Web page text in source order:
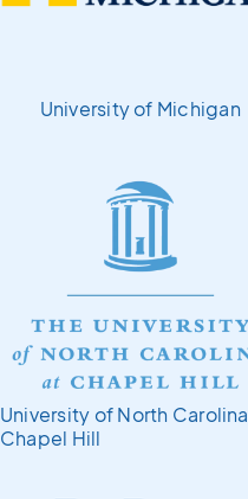
University of Michigan
University of North Carolina
Chapel Hill